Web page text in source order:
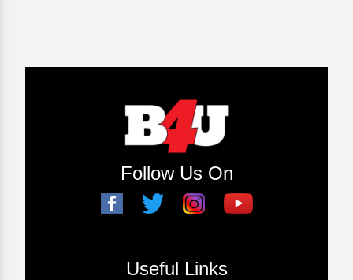
Follow Us On
Useful Links